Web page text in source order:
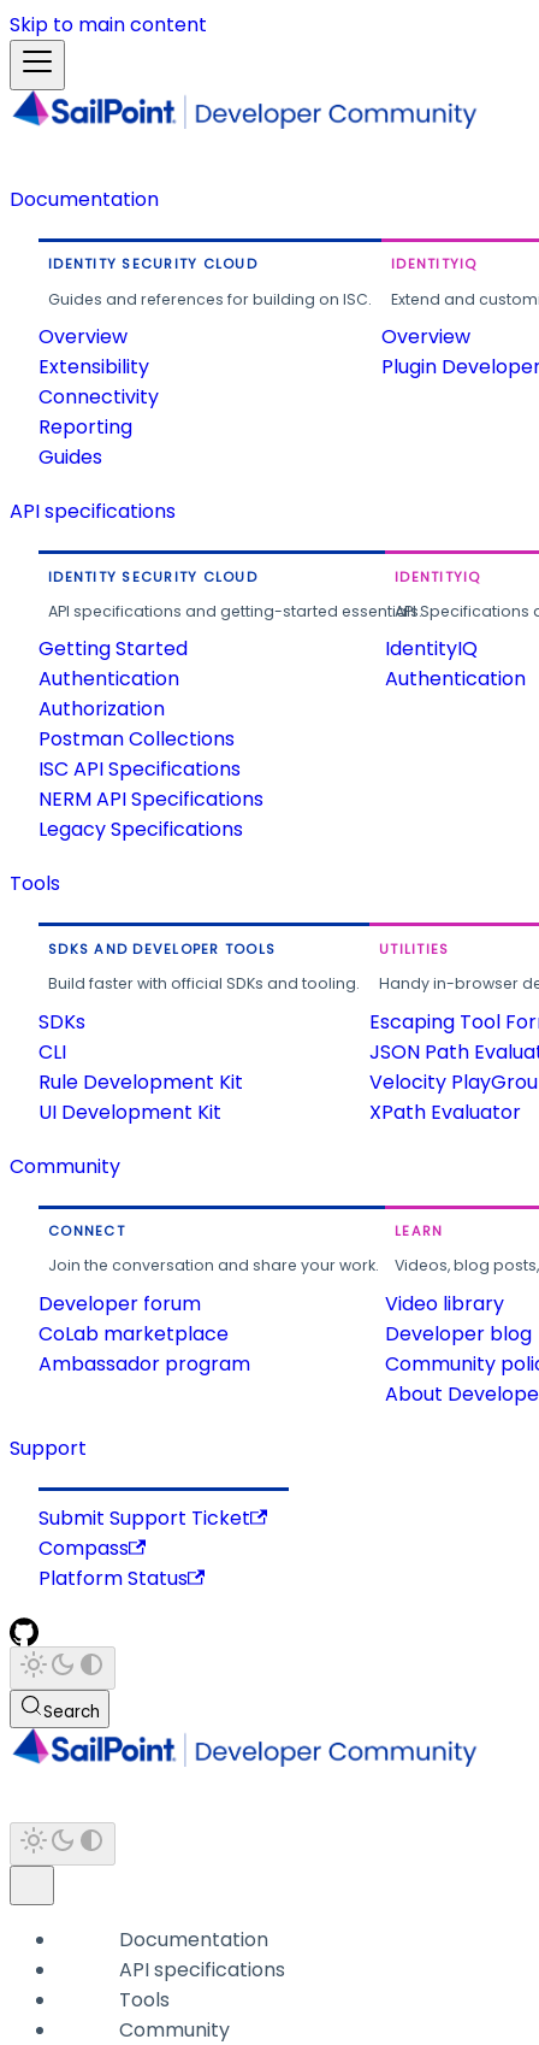
Skip to main content
Documentation
IDENTITY SECURITY CLOUD
Guides and references for building on ISC.
Overview
Extensibility
Connectivity
Reporting
Guides
IDENTITYIQ
Extend and
Overview
Plugin
API specifications
IDENTITY SECURITY CLOUD
API specifications and getting-started essentials.
Getting Started
Authentication
Authorization
Postman Collections
ISC API Specifications
NERM API Specifications
Legacy Specifications
IDENTITYIQ
API
IdentityIQ
Authentication
Tools
SDKS AND DEVELOPER TOOLS
Build faster with official SDKs and tooling.
SDKs
CLI
Rule Development Kit
UI Development Kit
UTILITIES
Handy in-browser
Escaping Tool
JSON Path
Velocity
XPath Evaluator
Community
CONNECT
Join the conversation and share your work.
Developer forum
CoLab marketplace
Ambassador program
LEARN
Videos, blog
Video library
Developer blog
Community
About
Support
Submit Support Ticket
Compass
Platform Status
Search
Documentation
API specifications
Tools
Community